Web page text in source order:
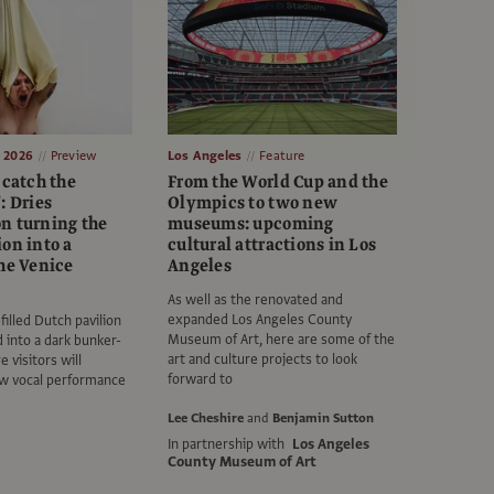
Preview
the
Dries
turning the
into a
Venice
Dutch pavilion
into a dark bunker-
visitors will
vocal performance
Los Angeles Feature
From the World Cup and the
Olympics to two new
museums: upcoming
cultural attractions in Los
Angeles
As well as the renovated and
expanded Los Angeles County
Museum of Art, here are some of the
art and culture projects to look
forward to
Lee Cheshireand Benjamin Sutton
In partnership with Los Angeles
County Museum of Art